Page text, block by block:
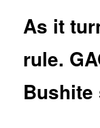
As it
rule.
Bushite